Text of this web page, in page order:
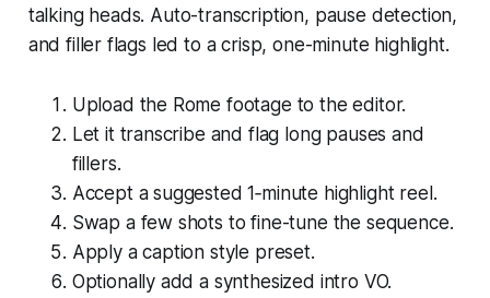
talking heads. Auto-transcription, pause detection,
and filler flags led to a crisp, one-minute highlight.
Upload the Rome footage to the editor.
Let it transcribe and flag long pauses and
fillers.
Accept a suggested 1‑minute highlight reel.
Swap a few shots to fine-tune the sequence.
Apply a caption style preset.
Optionally add a synthesized intro VO.